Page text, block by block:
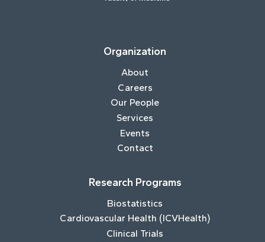
Organization
About
Careers
Our People
Services
Events
Contact
Research Programs
Biostatistics
Cardiovascular Health (ICVHealth)
Clinical Trials